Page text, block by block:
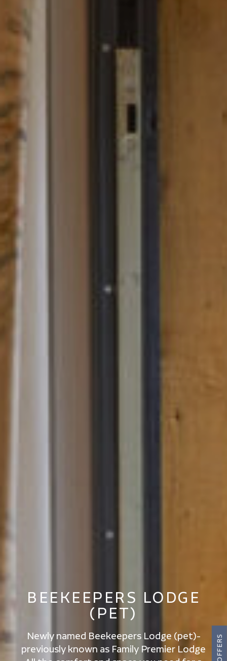
BEEKEEPERS LODGE
(PET)
Newly named Beekeepers Lodge (pet)-
previously known as Family Premier Lodge